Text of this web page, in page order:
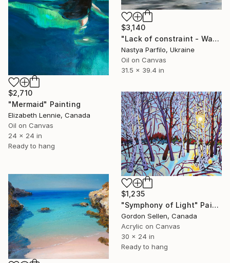
$3,140
"Lack of constraint - Wave I" Painting
Nastya Parfilo, Ukraine
Oil on Canvas
31.5 x 39.4 in
$2,710
"Mermaid" Painting
Elizabeth Lennie, Canada
Oil on Canvas
24 x 24 in
Ready to hang
$1,235
"Symphony of Light" Painting
Gordon Sellen, Canada
Acrylic on Canvas
30 x 24 in
Ready to hang